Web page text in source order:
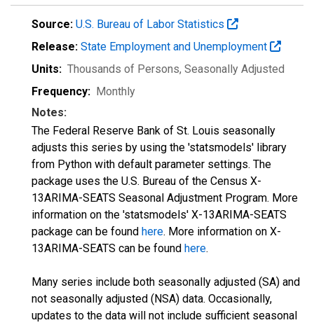
Source: U.S. Bureau of Labor Statistics
Release: State Employment and Unemployment
Units: Thousands of Persons, Seasonally Adjusted
Frequency: Monthly
Notes:
The Federal Reserve Bank of St. Louis seasonally
adjusts this series by using the 'statsmodels' library
from Python with default parameter settings. The
package uses the U.S. Bureau of the Census X-
13ARIMA-SEATS Seasonal Adjustment Program. More
information on the 'statsmodels' X-13ARIMA-SEATS
package can be found here. More information on X-
13ARIMA-SEATS can be found here.
Many series include both seasonally adjusted (SA) and
not seasonally adjusted (NSA) data. Occasionally,
updates to the data will not include sufficient seasonal